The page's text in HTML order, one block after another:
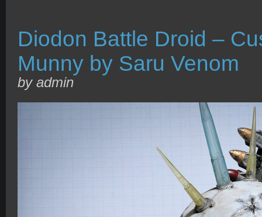
Diodon Battle Droid –
Munny by Saru Venom
by admin